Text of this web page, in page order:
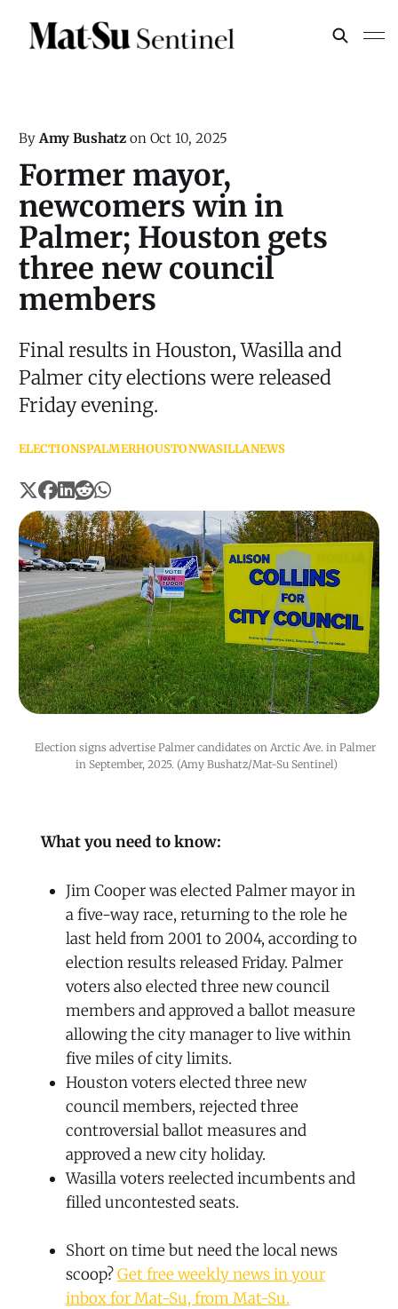
ByAmy Bushatz on Oct 10, 2025
Former mayor,
newcomers win in
Palmer; Houston gets
three new council
members
Final results in Houston, Wasilla and
Palmer city elections were released
Friday evening.
ELECTIONSPALMERHOUSTONWASILLANEWS
Election signs advertise Palmer candidates on Arctic Ave. in Palmer
in September, 2025. (Amy Bushatz/Mat-Su Sentinel)
What you need to know:
Jim Cooper was elected Palmer mayor in
a five-way race, returning to the role he
last held from 2001 to 2004, according to
election results released Friday. Palmer
voters also elected three new council
members and approved a ballot measure
allowing the city manager to live within
five miles of city limits.
Houston voters elected three new
council members, rejected three
controversial ballot measures and
approved a new city holiday.
Wasilla voters reelected incumbents and
filled uncontested seats.
Short on time but need the local news
scoop?Get free weekly news in your
inbox for Mat-Su, from Mat-Su.